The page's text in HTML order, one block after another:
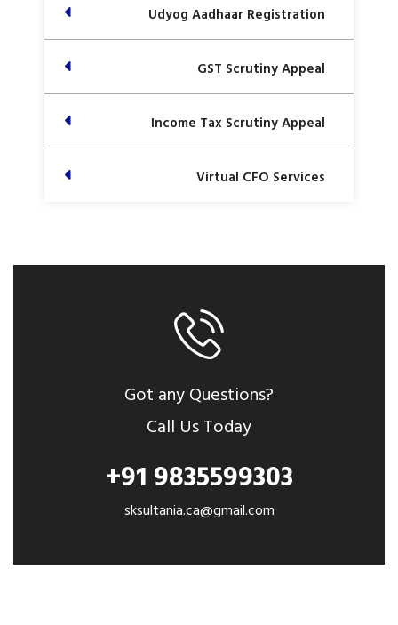
Udyog Aadhaar Registration
GST Scrutiny Appeal
Income Tax Scrutiny Appeal
Virtual CFO Services
Got any Questions?
Call Us Today
+91 9835599303
sksultania.ca@gmail.com